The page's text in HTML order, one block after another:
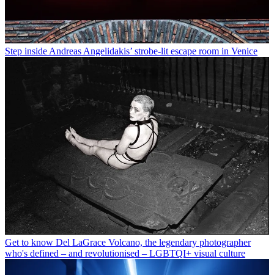
Step inside Andreas Angelidakis’ strobe-lit escape room in Venice
Get to know Del LaGrace Volcano, the legendary photographer
who's defined – and revolutionised – LGBTQI+ visual culture